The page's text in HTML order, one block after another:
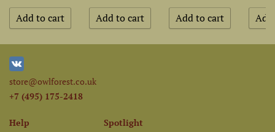
store@owlforest.co.uk
+7 (495) 175-2418
Help
Spotlight